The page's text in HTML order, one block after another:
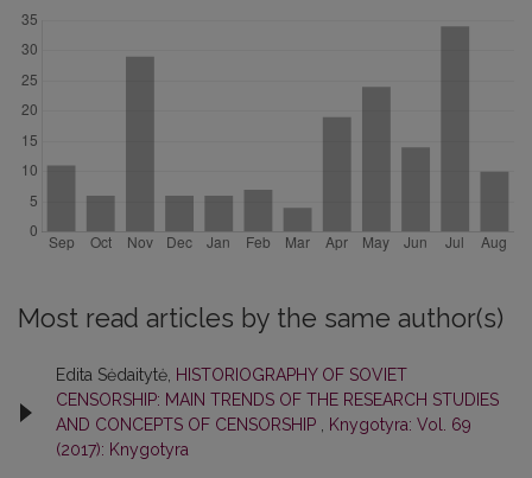
Most read articles by the same author(s)
Edita Sėdaitytė, HISTORIOGRAPHY OF SOVIET
CENSORSHIP: MAIN TRENDS OF THE RESEARCH STUDIES
AND CONCEPTS OF CENSORSHIP
Knygotyra: Vol. 69
(2017): Knygotyra